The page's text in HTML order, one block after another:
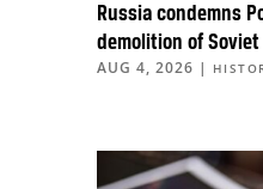
Russia condemns
demolition of
AUG 4, 2026 |